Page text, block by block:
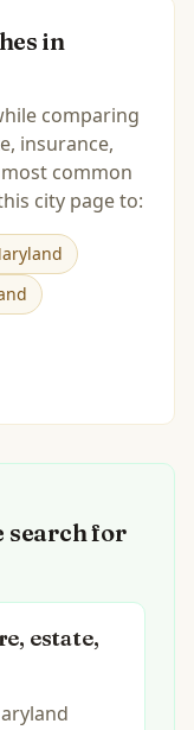
in
comparing
insurance,
common
city page to:
search for
estate,